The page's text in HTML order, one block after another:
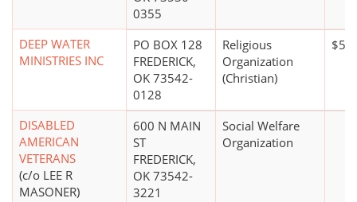
0355
DEEP WATER
MINISTRIES INC
PO BOX 128
FREDERICK,
OK 73542-
0128
Religious
Organization
(Christian)
DISABLED
AMERICAN
VETERANS
(c/o LEE R
MASONER)
600 N MAIN
ST
FREDERICK,
OK 73542-
3221
Social Welfare
Organization